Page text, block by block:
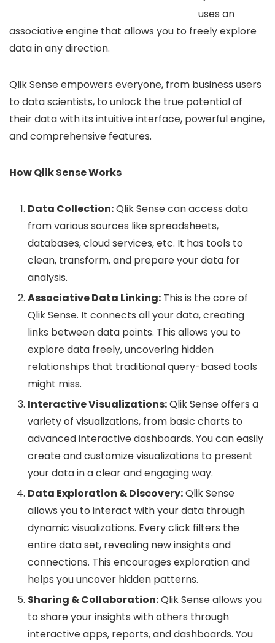
uses an
associative engine that allows you to freely explore
data in any direction.
Qlik Sense empowers everyone, from business users
to data scientists, to unlock the true potential of
their data with its intuitive interface, powerful engine,
and comprehensive features.
How Qlik Sense Works
Data Collection:Qlik Sense can access data
from various sources like spreadsheets,
databases, cloud services, etc. It has tools to
clean, transform, and prepare your data for
analysis.
Associative Data Linking: This is the core of
Qlik Sense. It connects all your data, creating
links between data points. This allows you to
explore data freely, uncovering hidden
relationships that traditional query-based tools
might miss.
Interactive Visualizations:Qlik Sense offers a
variety of visualizations, from basic charts to
advanced interactive dashboards. You can easily
create and customize visualizations to present
your data in a clear and engaging way.
Data Exploration & Discovery:Qlik Sense
allows you to interact with your data through
dynamic visualizations. Every click filters the
entire data set, revealing new insights and
connections. This encourages exploration and
helps you uncover hidden patterns.
Sharing & Collaboration:Qlik Sense allows you
to share your insights with others through
interactive apps, reports, and dashboards. You